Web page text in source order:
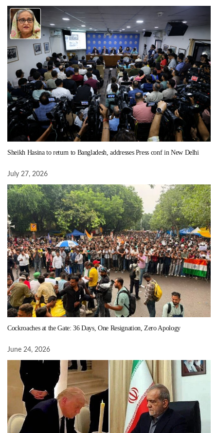
Sheikh Hasina to return to Bangladesh, addresses Press conf in New Delhi
July 27, 2026
Cockroaches at the Gate: 36 Days, One Resignation, Zero Apology
June 24, 2026